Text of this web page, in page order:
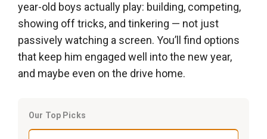
year-old boys actually play: building, competing,
showing off tricks, and tinkering — not just
passively watching a screen. You’ll find options
that keep him engaged well into the new year,
and maybe even on the drive home.
Our Top Picks